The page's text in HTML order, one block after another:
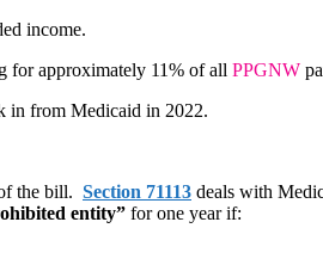
income.
for approximately 11% of all PPGNW
in from Medicaid in 2022.
the bill. Section 71113 deals with
entity” for one year if: